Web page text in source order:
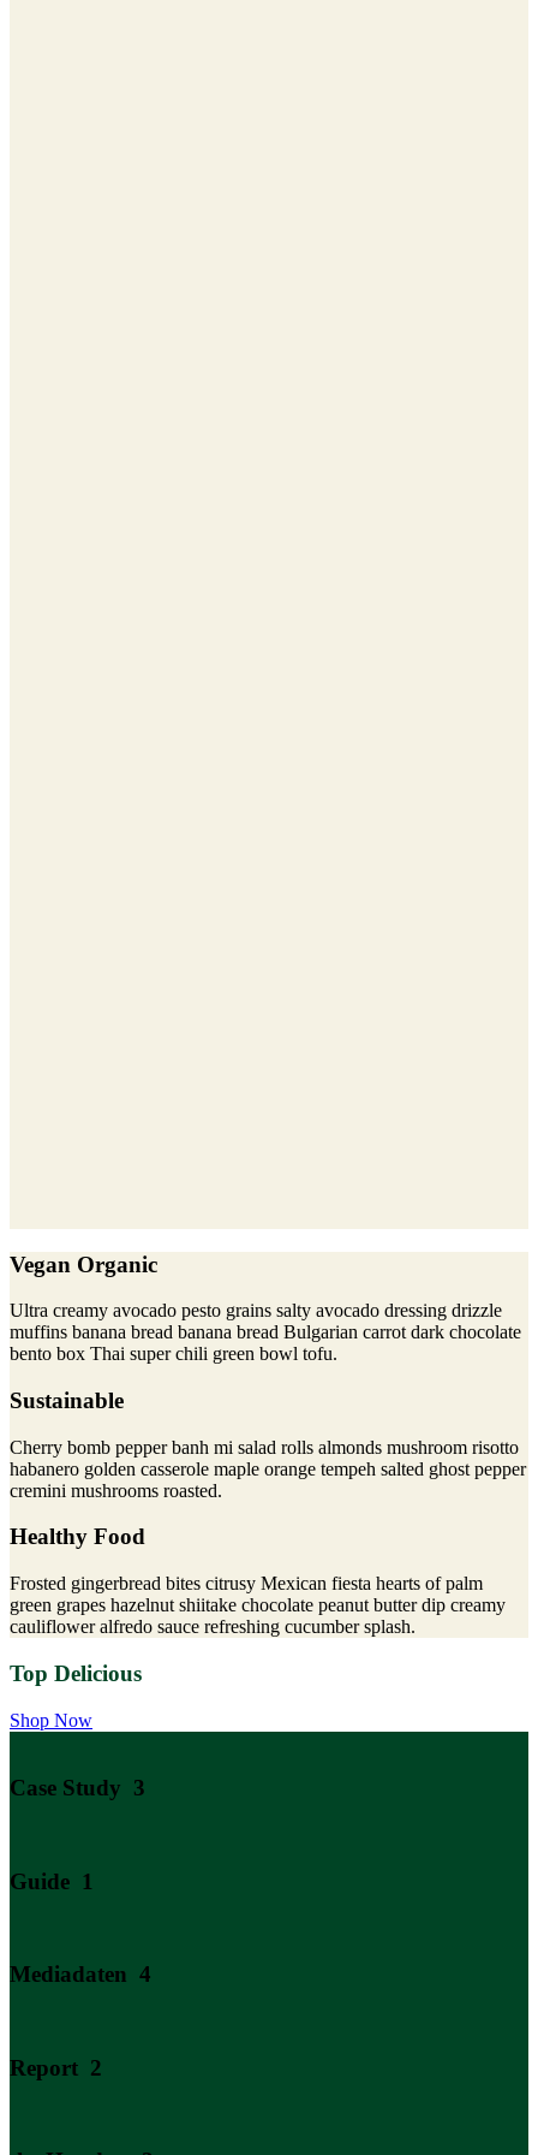
Vegan Organic
Ultra creamy avocado pesto grains salty avocado dressing drizzle
muffins banana bread banana bread Bulgarian carrot dark chocolate
bento box Thai super chili green bowl tofu.
Sustainable
Cherry bomb pepper banh mi salad rolls almonds mushroom risotto
habanero golden casserole maple orange tempeh salted ghost pepper
cremini mushrooms roasted.
Healthy Food
Frosted gingerbread bites citrusy Mexican fiesta hearts of palm
green grapes hazelnut shiitake chocolate peanut butter dip creamy
cauliflower alfredo sauce refreshing cucumber splash.
Top Delicious
Shop Now
Case Study 3
Guide 1
Mediadaten 4
Report 2